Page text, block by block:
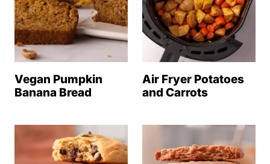
Vegan Pumpkin
Banana Bread
Air Fryer Potatoes
and Carrots